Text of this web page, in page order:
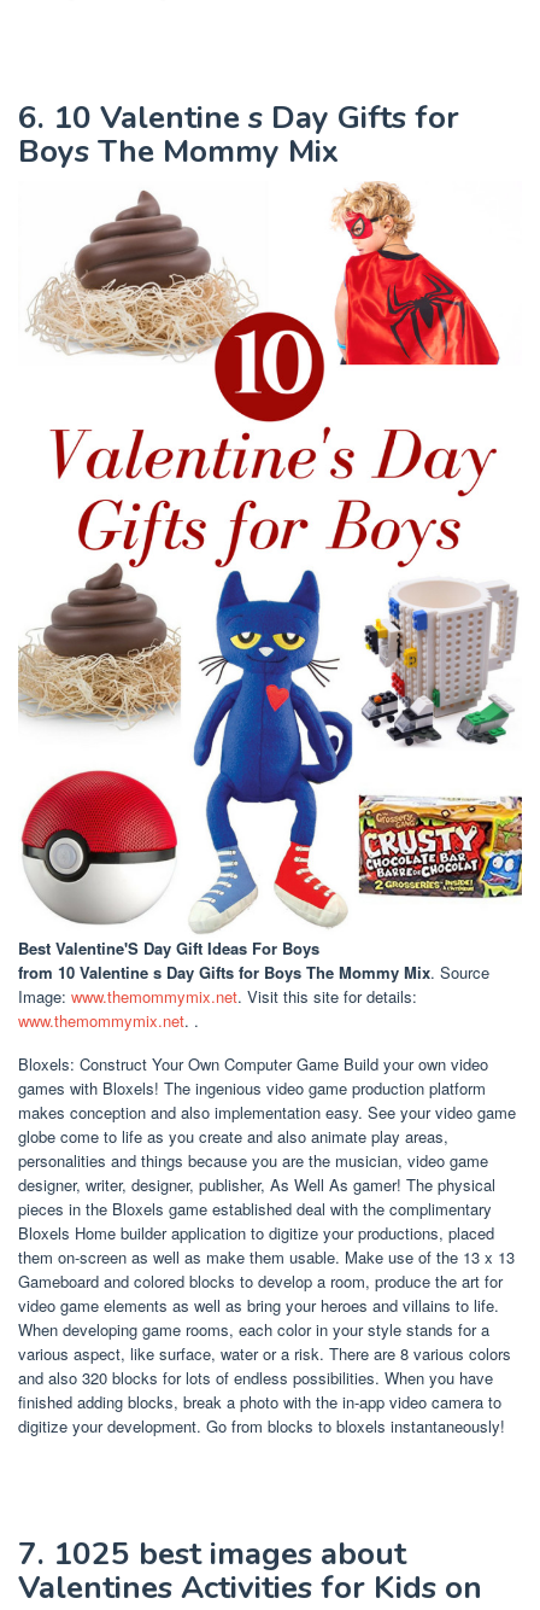
6. 10 Valentine s Day Gifts for
Boys The Mommy Mix
Best Valentine'S Day Gift Ideas For Boys
from 10 Valentine s Day Gifts for Boys The Mommy Mix. Source
Image: www.themommymix.net. Visit this site for details:
www.themommymix.net. .
Bloxels: Construct Your Own Computer Game Build your own video
games with Bloxels! The ingenious video game production platform
makes conception and also implementation easy. See your video game
globe come to life as you create and also animate play areas,
personalities and things because you are the musician, video game
designer, writer, designer, publisher, As Well As gamer! The physical
pieces in the Bloxels game established deal with the complimentary
Bloxels Home builder application to digitize your productions, placed
them on-screen as well as make them usable. Make use of the 13 x 13
Gameboard and colored blocks to develop a room, produce the art for
video game elements as well as bring your heroes and villains to life.
When developing game rooms, each color in your style stands for a
various aspect, like surface, water or a risk. There are 8 various colors
and also 320 blocks for lots of endless possibilities. When you have
finished adding blocks, break a photo with the in-app video camera to
digitize your development. Go from blocks to bloxels instantaneously!
7. 1025 best images about
Valentines Activities for Kids on